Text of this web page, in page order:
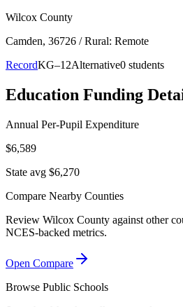
Wilcox County
Camden, 36726 / Rural: Remote
RecordKG–12Alternative0 students
Education Funding
Annual Per-Pupil Expenditure
$6,589
State avg $6,270
Compare Nearby Counties
Review Wilcox County against other
NCES-backed metrics.
Open Compare
Browse Public Schools